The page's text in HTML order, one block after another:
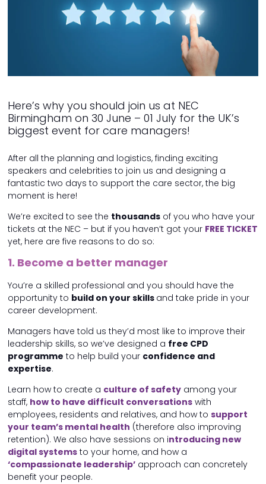
Here’s why you should join us at NEC
Birmingham on 30 June – 01 July for the UK’s
biggest event for care managers!
After all the planning and logistics, finding exciting
speakers and celebrities to join us and designing a
fantastic two days to support the care sector, the big
moment is here!
We’re excited to see the thousands of you who have your
tickets at the NEC – but if you haven’t got your FREE TICKET
yet, here are five reasons to do so:
1. Become a better manager
You’re a skilled professional and you should have the
opportunity to build on your skills and take pride in your
career development.
Managers have told us they’d most like to improve their
leadership skills, so we’ve designed a free CPD
programme to help build your confidence and
expertise.
Learn how to create a culture of safety among your
staff, how to have difficult conversations with
employees, residents and relatives, and how to support
your team’s mental health (therefore also improving
retention). We also have sessions on introducing new
digital systems to your home, and how a
‘compassionate leadership’ approach can concretely
benefit your people.